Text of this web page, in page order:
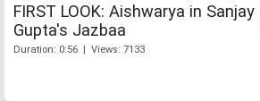
FIRST LOOK: Aishwarya in Sanjay
Gupta's Jazbaa
Duration: 0:56 | Views: 7133